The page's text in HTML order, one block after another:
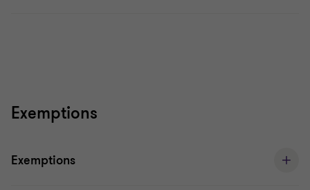
Exemptions
Exemptions